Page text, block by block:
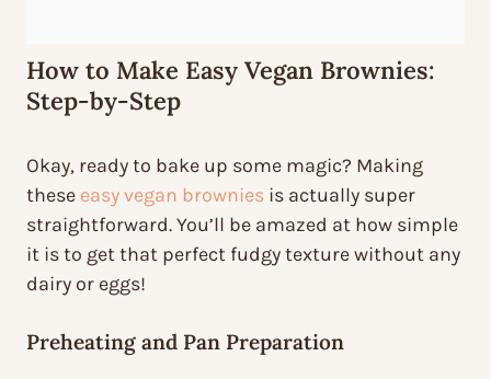
How to Make Easy Vegan Brownies:
Step-by-Step
Okay, ready to bake up some magic? Making
these easy vegan brownies is actually super
straightforward. You’ll be amazed at how simple
it is to get that perfect fudgy texture without any
dairy or eggs!
Preheating and Pan Preparation